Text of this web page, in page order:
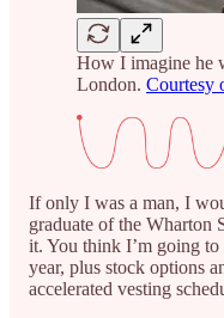
How I imagine he
London. Courtesy
If only I was a man, I
graduate of the Wharton
it. You think I’m going
year, plus stock options
accelerated vesting